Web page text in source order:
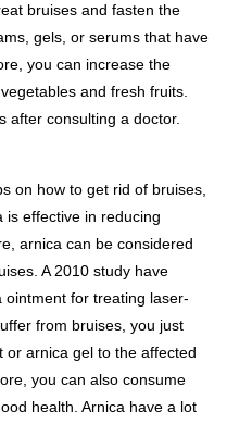
bruises and fasten the
gels, or serums that have
you can increase the
and fresh fruits.
after consulting a doctor.
on how to get rid of bruises,
is effective in reducing
arnica can be considered
A 2010 study have
for treating laser-
from bruises, you just
or arnica gel to the affected
you can also consume
health. Arnica have a lot